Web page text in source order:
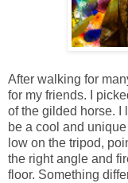
After walking for
for my friends. I
of the gilded horse. I
be a cool and
low on the tripod,
the right angle and
floor. Something